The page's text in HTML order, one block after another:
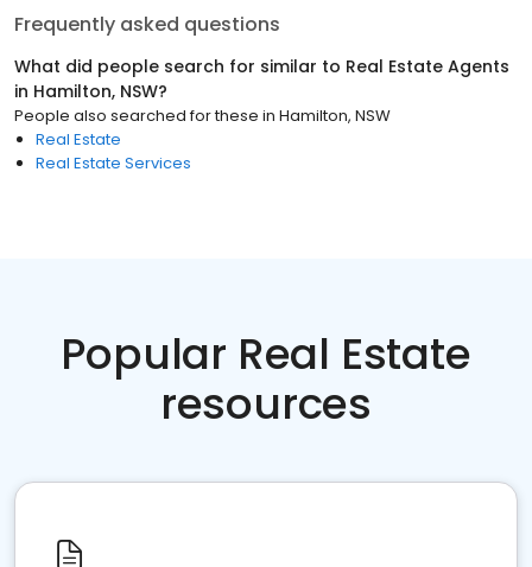
Frequently asked questions
What did people search for similar to Real Estate Agents
in Hamilton, NSW?
People also searched for these in Hamilton, NSW
Real Estate
Real Estate Services
Popular Real Estate
resources